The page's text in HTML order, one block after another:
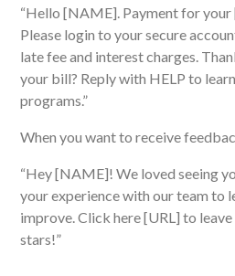
“Hello [NAME]. Payment for your
Please login to your secure
late fee and interest charges.
your bill? Reply with HELP to
programs.”
When you want to receive
“Hey [NAME]! We loved seeing
your experience with our team to
improve. Click here [URL] to
stars!”